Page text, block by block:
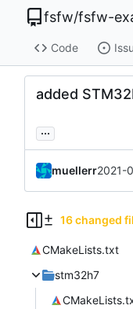
fsfw/fsfw-
Code
added
...
muellerr2021-
16 changed
CMakeLists.txt
stm32h7